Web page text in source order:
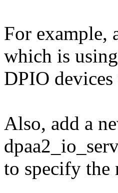
For example,
which is using
DPIO
Also, add a
to specify the